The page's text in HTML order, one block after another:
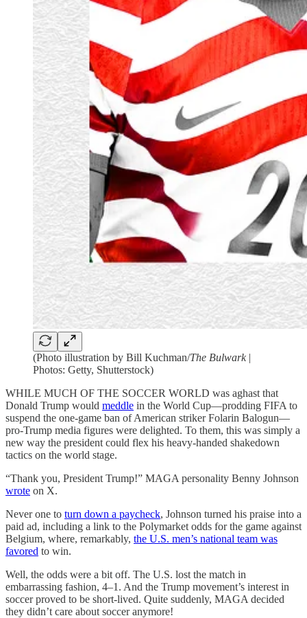
(Photo illustration by Bill Kuchman/The Bulwark|
Photos: Getty, Shutterstock)
WHILE MUCH OF THE SOCCER WORLD was aghast that
Donald Trump would meddle in the World Cup—prodding FIFA to
suspend the one-game ban of American striker Folarin Balogun—
pro-Trump media figures were delighted. To them, this was simply a
new way the president could flex his heavy-handed shakedown
tactics on the world stage.
“Thank you, President Trump!” MAGA personality Benny Johnson
wrote on X.
Never one to turn down a paycheck, Johnson turned his praise into a
paid ad, including a link to the Polymarket odds for the game against
Belgium, where, remarkably, the U.S. men’s national team was
favored to win.
Well, the odds were a bit off. The U.S. lost the match in
embarrassing fashion, 4–1. And the Trump movement’s interest in
soccer proved to be short-lived. Quite suddenly, MAGA decided
they didn’t care about soccer anymore!